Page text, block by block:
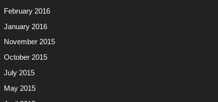
February 2016
January 2016
November 2015
October 2015
July 2015
May 2015